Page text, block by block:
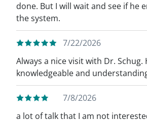
done. But I will wait and see if he
the system.
7/22/2026
Always a nice visit with Dr. Schug.
knowledgeable and
7/8/2026
a lot of talk that I am not